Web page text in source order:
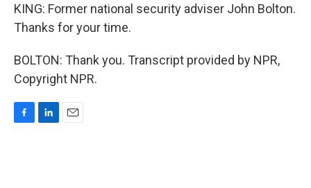
KING: Former national security adviser John Bolton.
Thanks for your time.
BOLTON: Thank you. Transcript provided by NPR,
Copyright NPR.